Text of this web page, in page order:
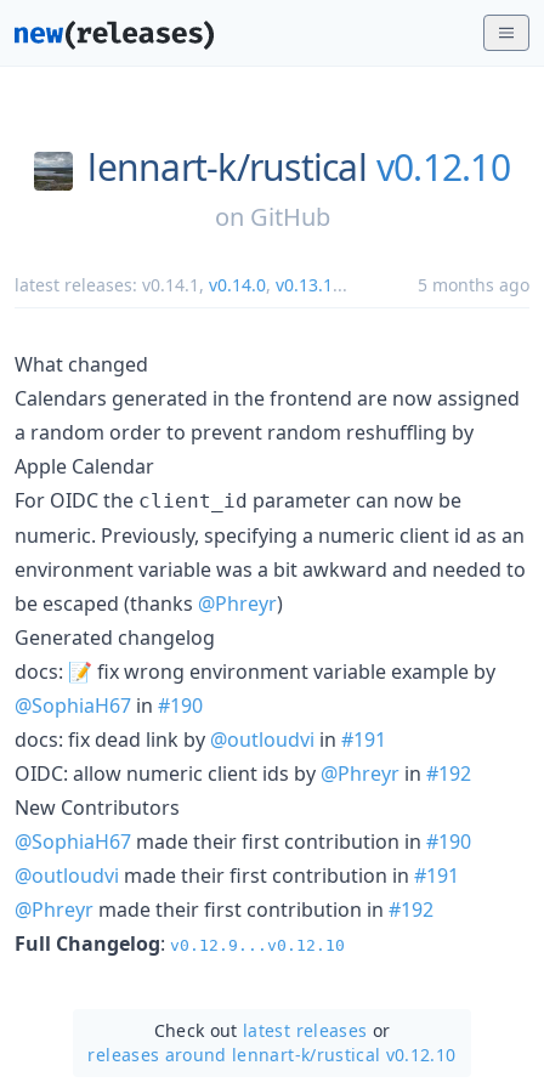
lennart-k/rustical v0.12.10
on GitHub
latest releases: v0.14.1 , v0.14.0, v0.13.1 ... 5 months ago
What changed
Calendars generated in the frontend are now assigned
a random order to prevent random reshuffling by
Apple Calendar
For OIDC the client_id parameter can now be
numeric. Previously, specifying a numeric client id as an
environment variable was a bit awkward and needed to
be escaped (thanks @Phreyr)
Generated changelog
docs: 📝 fix wrong environment variable example by
@SophiaH67 in #190
docs: fix dead link by @outloudvi in #191
OIDC: allow numeric client ids by @Phreyr in #192
New Contributors
@SophiaH67 made their first contribution in #190
@outloudvi made their first contribution in #191
@Phreyr made their first contribution in #192
Full Changelog: v0.12.9...v0.12.10
Check out latest releases or
releases around lennart-k/rustical v0.12.10